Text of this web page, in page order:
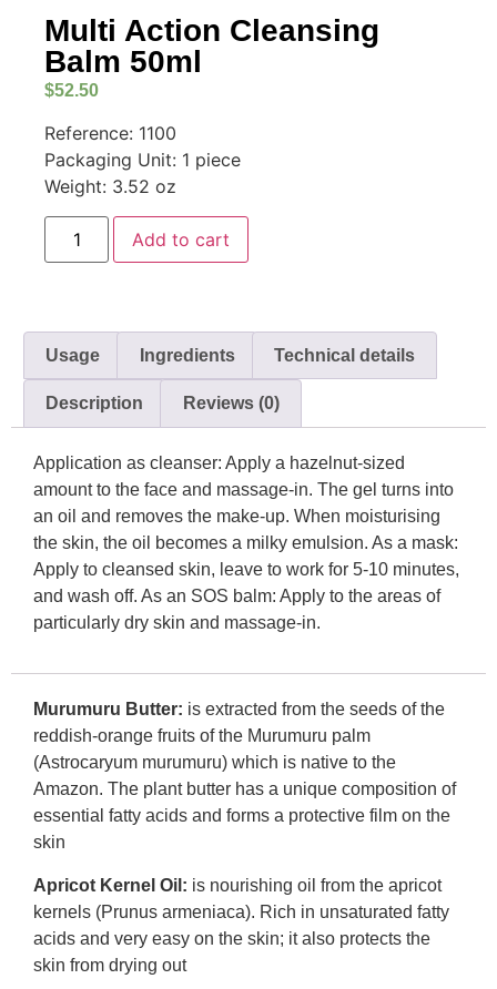
Multi Action Cleansing
Balm 50ml
$52.50
Reference: 1100
Packaging Unit: 1 piece
Weight: 3.52 oz
Add to cart
Usage Ingredients Technical details
Description Reviews (0)
Application as cleanser: Apply a hazelnut-sized
amount to the face and massage-in. The gel turns into
an oil and removes the make-up. When moisturising
the skin, the oil becomes a milky emulsion. As a mask:
Apply to cleansed skin, leave to work for 5-10 minutes,
and wash off. As an SOS balm: Apply to the areas of
particularly dry skin and massage-in.
Murumuru Butter: is extracted from the seeds of the
reddish-orange fruits of the Murumuru palm
(Astrocaryum murumuru) which is native to the
Amazon. The plant butter has a unique composition of
essential fatty acids and forms a protective film on the
skin
Apricot Kernel Oil: is nourishing oil from the apricot
kernels (Prunus armeniaca). Rich in unsaturated fatty
acids and very easy on the skin; it also protects the
skin from drying out